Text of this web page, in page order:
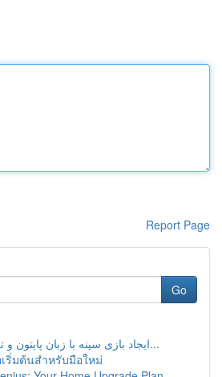
Report Page
Go
ایجاد بازی سینه با زبان پایتون و ترتل: آموزش گا...
ริ่มต้นสำหรับมือใหม่